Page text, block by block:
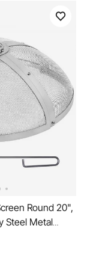
Round 20",
Steel Metal
Easy-
Round with
Patio Fire Pits